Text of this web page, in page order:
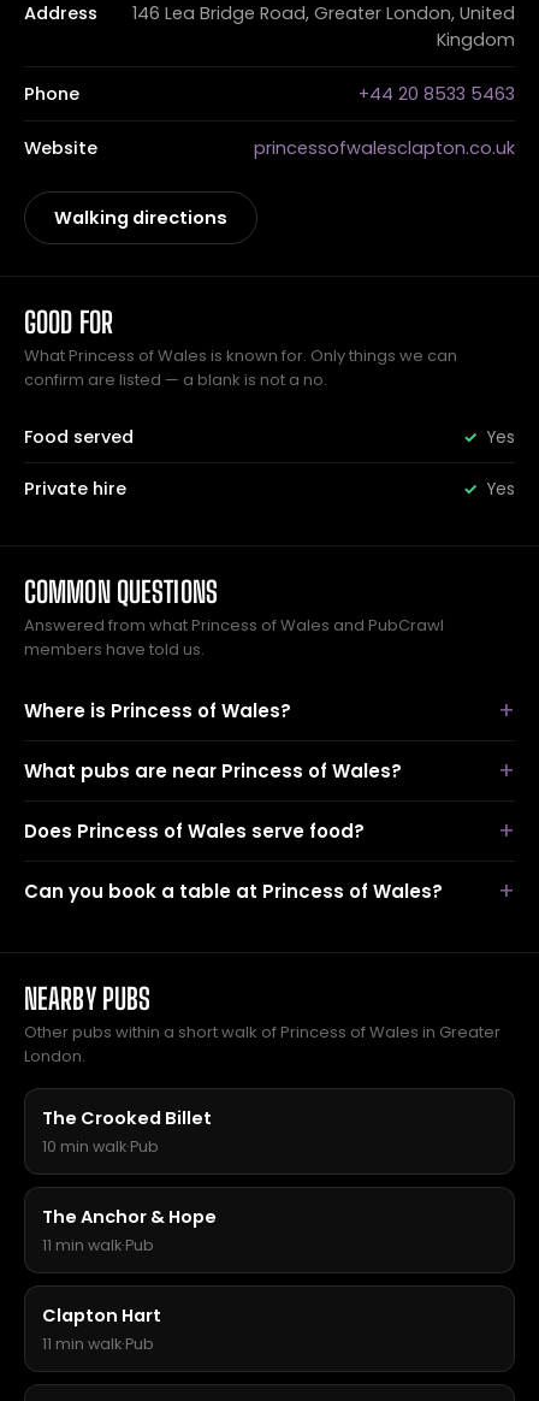
Address
146 Lea Bridge Road, Greater London, United
Kingdom
Phone +44 20 8533 5463
Website princessofwalesclapton.co.uk
Walking directions
GOOD FOR
What Princess of Wales is known for. Only things we can
confirm are listed — a blank is not a no.
Food served Yes
Private hire Yes
COMMON QUESTIONS
Answered from what Princess of Wales and PubCrawl
members have told us.
Where is Princess of Wales?
What pubs are near Princess of Wales?
Does Princess of Wales serve food?
Can you book a table at Princess of Wales?
NEARBY PUBS
Other pubs within a short walk of Princess of Wales in Greater
London.
The Crooked Billet
10 min walk·Pub
The Anchor & Hope
11 min walk·Pub
Clapton Hart
11 min walk·Pub